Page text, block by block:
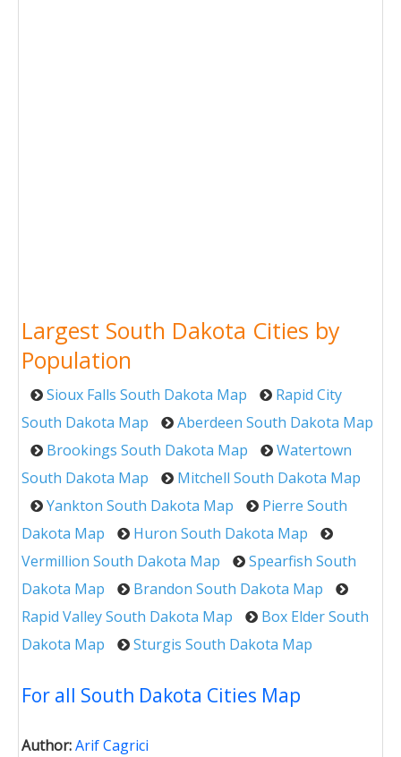
Largest South Dakota Cities by
Population
Sioux Falls South Dakota Map
Rapid City
South Dakota Map
Aberdeen South Dakota Map
Brookings South Dakota Map
Watertown
South Dakota Map
Mitchell South Dakota Map
Yankton South Dakota Map
Pierre South
Dakota Map
Huron South Dakota Map
Vermillion South Dakota Map
Spearfish South
Dakota Map
Brandon South Dakota Map
Rapid Valley South Dakota Map
Box Elder South
Dakota Map
Sturgis South Dakota Map
For all South Dakota Cities Map
Author:Arif Cagrici